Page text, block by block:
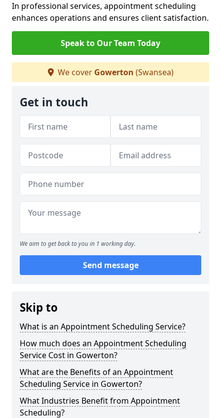
In professional services, appointment scheduling
enhances operations and ensures client satisfaction.
Speak to Our Team Today
We cover Gowerton (Swansea)
Get in touch
We aim to get back to you in 1 working day.
Send message
Skip to
What is an Appointment Scheduling Service?
How much does an Appointment Scheduling
Service Cost in Gowerton?
What are the Benefits of an Appointment
Scheduling Service in Gowerton?
What Industries Benefit from Appointment
Scheduling?